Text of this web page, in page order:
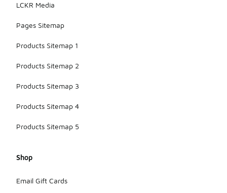
LCKR Media
Pages Sitemap
Products Sitemap 1
Products Sitemap 2
Products Sitemap 3
Products Sitemap 4
Products Sitemap 5
Shop
Email Gift Cards